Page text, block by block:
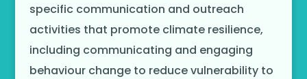
specific communication and outreach
activities that promote climate resilience,
including communicating and engaging
behaviour change to reduce vulnerability to